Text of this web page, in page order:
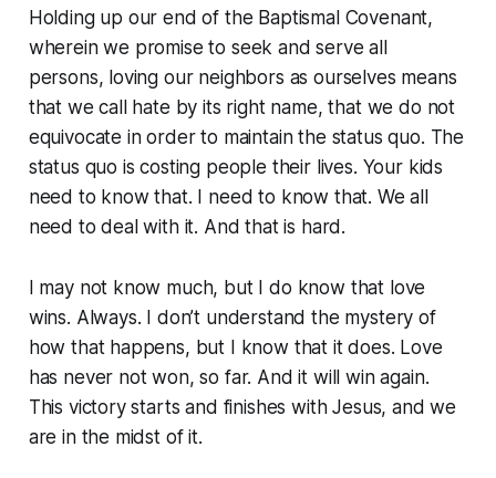
Holding up our end of the Baptismal Covenant,
wherein we promise to seek and serve all
persons, loving our neighbors as ourselves means
that we call hate by its right name, that we do not
equivocate in order to maintain the status quo. The
status quo is costing people their lives. Your kids
need to know that. I need to know that. We all
need to deal with it. And that is hard.
I may not know much, but I do know that love
wins. Always. I don’t understand the mystery of
how that happens, but I know that it does. Love
has never not won, so far. And it will win again.
This victory starts and finishes with Jesus, and we
are in the midst of it.